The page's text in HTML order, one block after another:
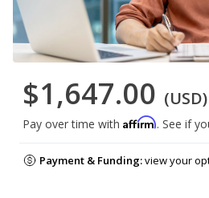
$1,647.00 (USD)
Pay over time with Affirm. See if
Payment & Funding:view your